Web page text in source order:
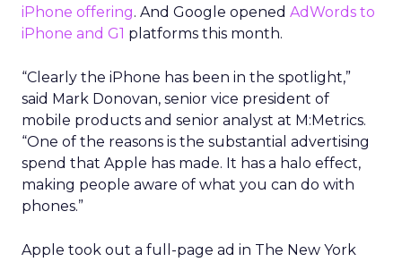
iPhone offering. And Google opened AdWords to
iPhone and G1 platforms this month.
“Clearly the iPhone has been in the spotlight,”
said Mark Donovan, senior vice president of
mobile products and senior analyst at M:Metrics.
“One of the reasons is the substantial advertising
spend that Apple has made. It has a halo effect,
making people aware of what you can do with
phones.”
Apple took out a full-page ad in The New York